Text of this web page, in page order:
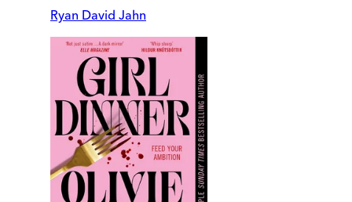
Ryan David Jahn